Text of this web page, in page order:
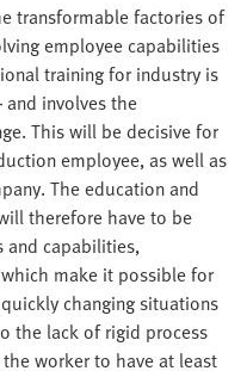
transformable factories of
employee capabilities
training for industry is
and involves the
This will be decisive for
employee, as well as
The education and
therefore have to be
and capabilities,
make it possible for
changing situations
the lack of rigid process
worker to have at least